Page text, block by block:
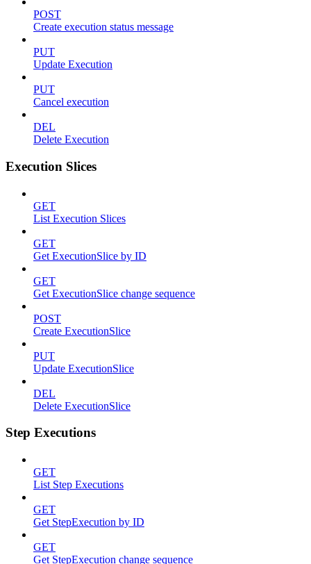
POST
Create execution status message
PUT
Update Execution
PUT
Cancel execution
DEL
Delete Execution
Execution Slices
GET
List Execution Slices
GET
Get ExecutionSlice by ID
GET
Get ExecutionSlice change sequence
POST
Create ExecutionSlice
PUT
Update ExecutionSlice
DEL
Delete ExecutionSlice
Step Executions
GET
List Step Executions
GET
Get StepExecution by ID
GET
Get StepExecution change sequence